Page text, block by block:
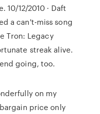
12/2010 · Daft
a can't-miss song
Tron: Legacy
streak alive.
going, too.
on my
price only